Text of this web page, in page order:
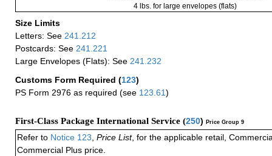
4 lbs. for large envelopes (flats)
Size Limits
Letters: See 241.212
Postcards: See 241.221
Large Envelopes (Flats): See 241.232
Customs Form Required (123)
PS Form 2976 as required (see 123.61)
First-Class Package International Service (250) Price Group 9
Refer to Notice 123 Price List, for the applicable retail,
Commercial Plus price.